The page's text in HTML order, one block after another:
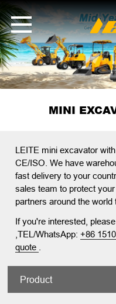
LEITE Mini Excavator Series
MINI
Product
LEITE mini excavator
CE/ISO. We have
fast delivery to your
sales team to protect
partners around the world
If you're interested,
,TEL/WhatsApp:+86
quote